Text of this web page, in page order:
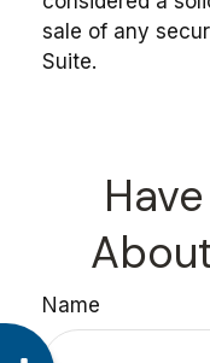
sale of any
Suite.
Name